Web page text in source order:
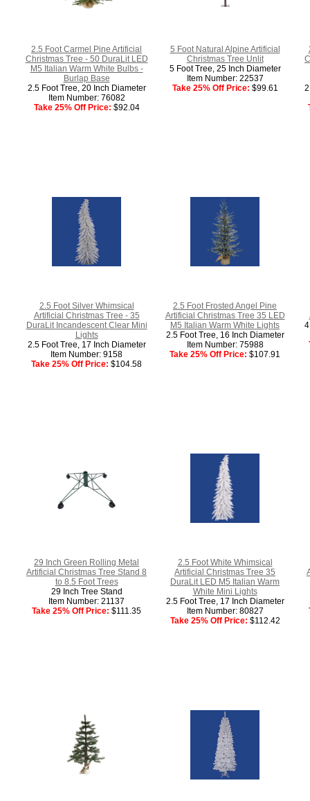
2.5 Foot Carmel Pine Artificial
Christmas Tree - 50 DuraLit LED
M5 Italian Warm White Bulbs -
Burlap Base
2.5 Foot Tree, 20 Inch Diameter
Item Number: 76082
Take 25% Off Price: $92.04
5 Foot Natural Alpine Artificial
Christmas Tree Unlit
5 Foot Tree, 25 Inch Diameter
Item Number: 22537
Take 25% Off Price: $99.61
2.5 Foot Silver Whimsical
Artificial Christmas Tree - 35
DuraLit Incandescent Clear Mini
Lights
2.5 Foot Tree, 17 Inch Diameter
Item Number: 9158
Take 25% Off Price: $104.58
2.5 Foot Frosted Angel Pine
Artificial Christmas Tree 35 LED
M5 Italian Warm White Lights
2.5 Foot Tree, 16 Inch Diameter
Item Number: 75988
Take 25% Off Price: $107.91
29 Inch Green Rolling Metal
Artificial Christmas Tree Stand 8
to 8.5 Foot Trees
29 Inch Tree Stand
Item Number: 21137
Take 25% Off Price: $111.35
2.5 Foot White Whimsical
Artificial Christmas Tree 35
DuraLit LED M5 Italian Warm
White Mini Lights
2.5 Foot Tree, 17 Inch Diameter
Item Number: 80827
Take 25% Off Price: $112.42